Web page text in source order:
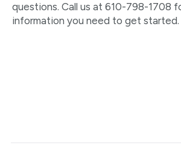
questions. Call us at 610-798-1708
information you need to get started.